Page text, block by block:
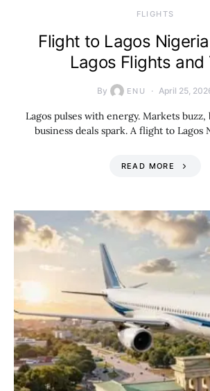
​FLIGHTS
Flight to Lagos
Lagos Flights and
By ENU April 25,
Lagos pulses with energy. Markets buzz,
business deals spark. A flight to Lagos
READ MORE